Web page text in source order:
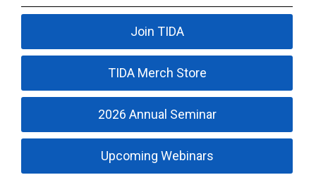
Join TIDA
TIDA Merch Store
2026 Annual Seminar
Upcoming Webinars